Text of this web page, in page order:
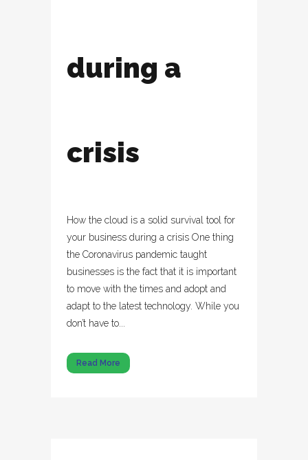
during a
crisis
How the cloud is a solid survival tool for
your business during a crisis One thing
the Coronavirus pandemic taught
businesses is the fact that it is important
to move with the times and adopt and
adapt to the latest technology. While you
don’t have to...
Read More